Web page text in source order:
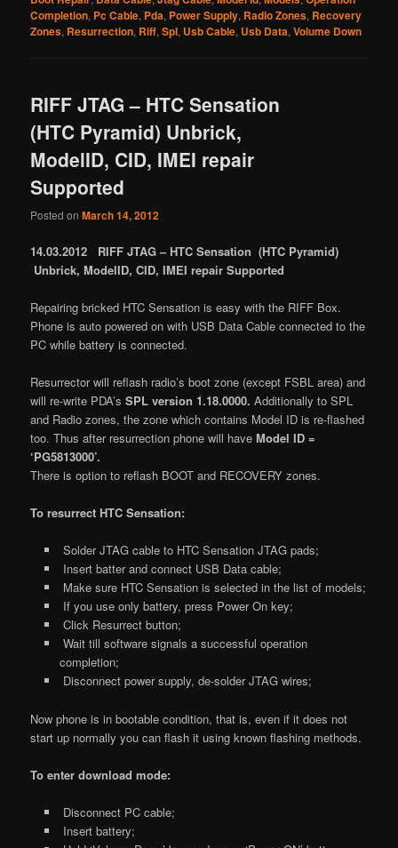
Completion, Pc Cable, Pda, Power Supply, Radio Zones, Recovery
Zones, Resurrection, Riff,Spl, Usb Cable, Usb Data,Volume Down
RIFF JTAG – HTC Sensation
(HTC Pyramid) Unbrick,
ModelID, CID, IMEI repair
Supported
Posted onMarch 14, 2012
14.03.2012 RIFF JTAG – HTC Sensation (HTC Pyramid)
Unbrick, ModelID, CID, IMEI repair Supported
Repairing bricked HTC Sensation is easy with the RIFF Box.
Phone is auto powered on with USB Data Cable connected to the
PC while battery is connected.
Resurrector will reflash radio’s boot zone (except FSBL area) and
will re-write PDA’s SPL version 1.18.0000. Additionally to SPL
and Radio zones, the zone which contains Model ID is re-flashed
too. Thus after resurrection phone will haveModel ID =
‘PG5813000’.
There is option to reflash BOOT and RECOVERY zones.
To resurrect HTC Sensation:
Solder JTAG cable to HTC Sensation JTAG pads;
Insert batter and connect USB Data cable;
Make sure HTC Sensation is selected in the list of models;
If you use only battery, press Power On key;
Click Resurrect button;
Wait till software signals a successful operation
completion;
Disconnect power supply, de-solder JTAG wires;
Now phone is in bootable condition, that is, even if it does not
start up normally you can flash it using known flashing methods.
To enter download mode:
Disconnect PC cable;
Insert battery;